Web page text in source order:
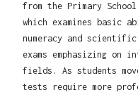
from the Primary
which examines
numeracy and
exams emphasizing on
fields. As students
tests require more